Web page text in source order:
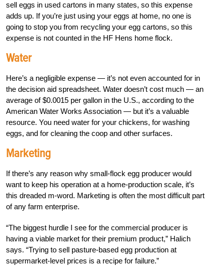
sell eggs in used cartons in many states, so this expense
adds up. If you’re just using your eggs at home, no one is
going to stop you from recycling your egg cartons, so this
expense is not counted in the HF Hens home flock.
Water
Here’s a negligible expense — it’s not even accounted for in
the decision aid spreadsheet. Water doesn’t cost much — an
average of $0.0015 per gallon in the U.S., according to the
American Water Works Association — but it’s a valuable
resource. You need water for your chickens, for washing
eggs, and for cleaning the coop and other surfaces.
Marketing
If there’s any reason why small-flock egg producer would
want to keep his operation at a home-production scale, it’s
this dreaded m-word. Marketing is often the most difficult part
of any farm enterprise.
“The biggest hurdle I see for the commercial producer is
having a viable market for their premium product,” Halich
says. “Trying to sell pasture-based egg production at
supermarket-level prices is a recipe for failure.”